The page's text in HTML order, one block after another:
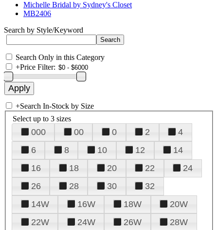
Michelle Bridal by Sydney's Closet
MB2406
Search by Style/Keyword
Search Only in this Category
+Price Filter:
+Search In-Stock by Size
Select up to 3 sizes
000 00 0 2
4
6
8 10 12
14
16
18 20 22
24
26
28 30
32
14W
16W 18W
20W
22W
24W 26W
28W